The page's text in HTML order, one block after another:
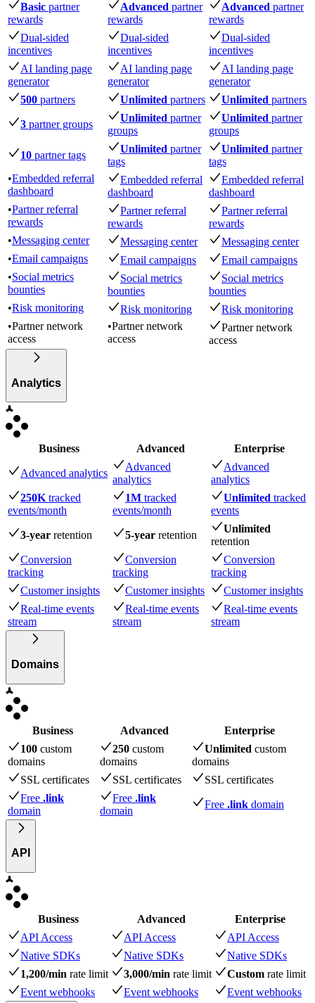
Basic partner
rewards
Advanced partner
rewards
Advanced partner
rewards
Dual-sided
incentives
Dual-sided
incentives
Dual-sided
incentives
AI landing page
generator
AI landing page
generator
AI landing page
generator
500 partners Unlimited partners Unlimited partners
3 partner groups
Unlimited partner
groups
Unlimited partner
groups
10 partner tags
Unlimited partner
tags
Unlimited partner
tags
•Embedded referral
dashboard
Embedded referral
dashboard
Embedded referral
dashboard
•Partner referral
rewards
Partner referral
rewards
Partner referral
rewards
•Messaging center Messaging center
Messaging center
•Email campaigns Email campaigns
Email campaigns
•Social metrics
bounties
Social metrics
bounties
Social metrics
bounties
•Risk monitoring Risk monitoring
Risk monitoring
•Partner network
access
•Partner network
access
Partner network
access
Analytics
Business Advanced Enterprise
Advanced analytics
Advanced
analytics
Advanced
analytics
250K tracked
events/month
1M tracked
events/month
Unlimited tracked
events
3-year retention 5-year retention
Unlimited
retention
Conversion
tracking
Conversion
tracking
Conversion
tracking
Customer insights
Customer insights
Customer insights
Real-time events
stream
Real-time events
stream
Real-time events
stream
Domains
Business Advanced
Enterprise
100 custom
domains
250 custom
domains
Unlimited custom
domains
SSL certificates
SSL certificates
SSL certificates
Free .link
domain
Free .link
domain
Free .link domain
API
Business Advanced
Enterprise
API Access
API Access
API Access
Native SDKs
Native SDKs
Native SDKs
1,200/min rate limit 3,000/min rate limit Custom rate limit
Event webhooks
Event webhooks Event webhooks